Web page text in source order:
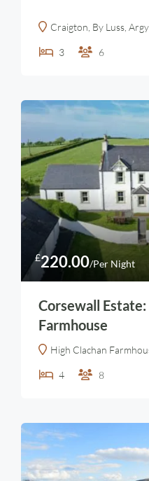
Craigton, By Luss,
3 6
£220.00/Per Night
Corsewall Estate:
Farmhouse
High Clachan Farmhouse, Corsewall Estate, Kirkcolm,
4 8